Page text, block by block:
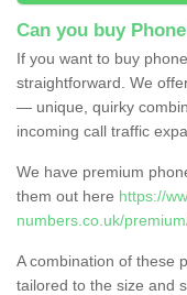
Can you buy
If you want to buy
straightforward. We
— unique, quirky
incoming call traffic
We have premium
them out here https://
numbers.co.uk/
A combination of these
tailored to the size and